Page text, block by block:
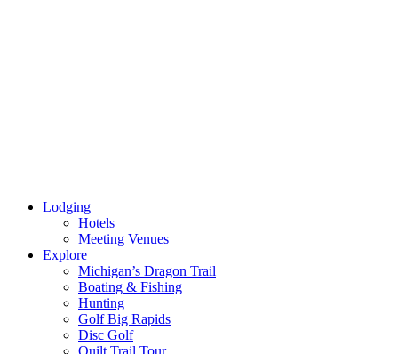
Lodging
Hotels
Meeting Venues
Explore
Michigan’s Dragon Trail
Boating & Fishing
Hunting
Golf Big Rapids
Disc Golf
Quilt Trail Tour